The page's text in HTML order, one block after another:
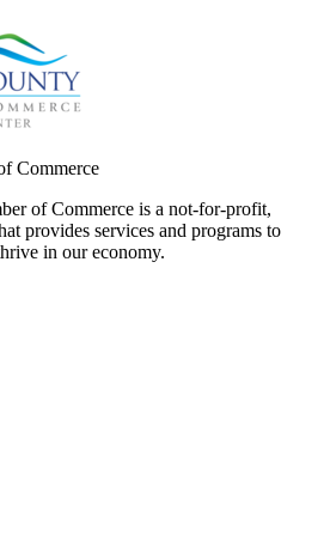
Commerce
of Commerce is a not-for-profit,
provides services and programs to
in our economy.